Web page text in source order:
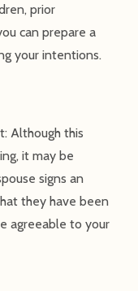
prior
can prepare a
your intentions.
Although this
it may be
signs an
they have been
agreeable to your